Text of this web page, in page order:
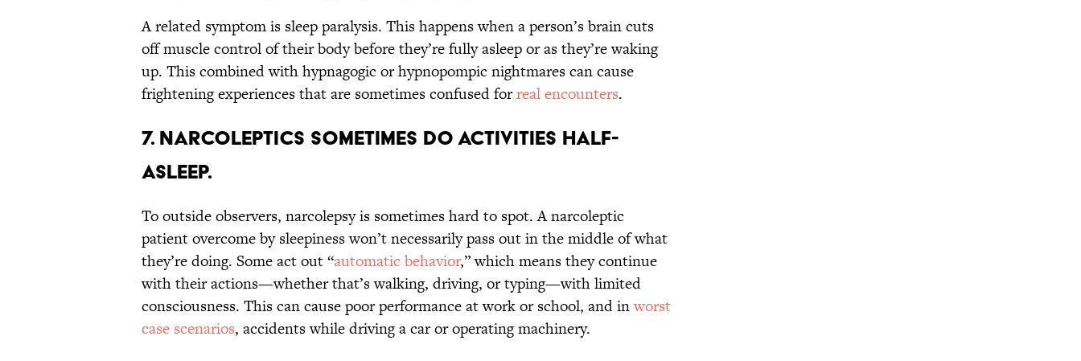
A related symptom is sleep paralysis. This happens when a person’s brain cuts
off muscle control of their body before they’re fully asleep or as they’re waking
up. This combined with hypnagogic or hypnopompic nightmares can cause
frightening experiences that are sometimes confused forreal encounters.
7. Narcoleptics sometimes do activities half-
asleep.
To outside observers, narcolepsy is sometimes hard to spot. A narcoleptic
patient overcome by sleepiness won’t necessarily pass out in the middle of what
they’re doing. Some act out “automatic behavior,” which means they continue
with their actions—whether that’s walking, driving, or typing—with limited
consciousness. This can cause poor performance at work or school, and inworst
case scenarios, accidents while driving a car or operating machinery.